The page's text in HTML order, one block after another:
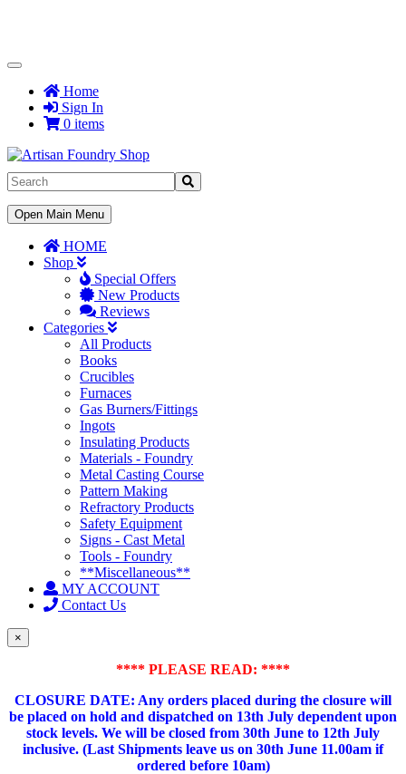
Toggle
NavigationHome
Sign In
0 items
Toggle
Navigation
Open Main Menu
HOME
Shop
Special Offers
New Products
Reviews
Categories
All Products
Books
Crucibles
Furnaces
Gas Burners/Fittings
Ingots
Insulating Products
Materials - Foundry
Metal Casting Course
Pattern Making
Refractory Products
Safety Equipment
Signs - Cast Metal
Tools - Foundry
**Miscellaneous**
MY ACCOUNT
Contact Us
×
**** PLEASE READ: ****
CLOSURE DATE: Any orders placed during the closure will
be placed on hold and dispatched on 13th July dependent upon
stock levels. We will be closed from 30th June to 12th July
inclusive. (Last Shipments leave us on 30th June 11.00am if
ordered before 10am)